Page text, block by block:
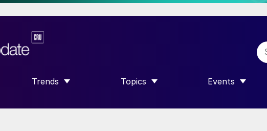
Trends
SHOW SUBMENU FOR “TRENDS”
Topics
SHOW SUBMENU FOR “TOPICS”
Events
SHOW